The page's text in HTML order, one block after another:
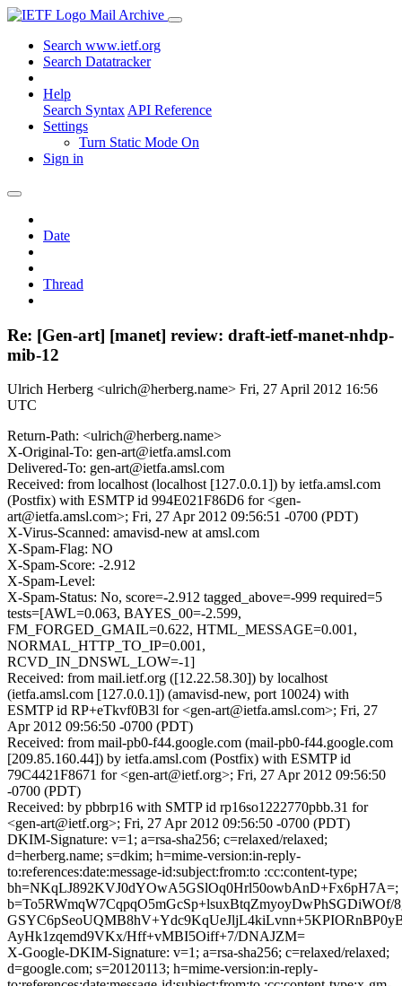
Mail Archive
Search www.ietf.org
Search Datatracker
Help
Search Syntax API Reference
Settings
Turn Static Mode On
Sign in
Date
Thread
Re: [Gen-art] [manet] review: draft-ietf-manet-nhdp-
mib-12
Ulrich Herberg <ulrich@herberg.name> Fri, 27 April 2012 16:56
UTC
Return-Path: <ulrich@herberg.name>
X-Original-To: gen-art@ietfa.amsl.com
Delivered-To: gen-art@ietfa.amsl.com
Received: from localhost (localhost [127.0.0.1]) by ietfa.amsl.com
(Postfix) with ESMTP id 994E021F86D6 for <gen-
art@ietfa.amsl.com>; Fri, 27 Apr 2012 09:56:51 -0700 (PDT)
X-Virus-Scanned: amavisd-new at amsl.com
X-Spam-Flag: NO
X-Spam-Score: -2.912
X-Spam-Level:
X-Spam-Status: No, score=-2.912 tagged_above=-999 required=5
tests=[AWL=0.063, BAYES_00=-2.599,
FM_FORGED_GMAIL=0.622, HTML_MESSAGE=0.001,
NORMAL_HTTP_TO_IP=0.001,
RCVD_IN_DNSWL_LOW=-1]
Received: from mail.ietf.org ([12.22.58.30]) by localhost
(ietfa.amsl.com [127.0.0.1]) (amavisd-new, port 10024) with
ESMTP id RP+eTkvf0B3l for <gen-art@ietfa.amsl.com>; Fri, 27
Apr 2012 09:56:50 -0700 (PDT)
Received: from mail-pb0-f44.google.com (mail-pb0-f44.google.com
[209.85.160.44]) by ietfa.amsl.com (Postfix) with ESMTP id
79C4421F8671 for <gen-art@ietf.org>; Fri, 27 Apr 2012 09:56:50
-0700 (PDT)
Received: by pbbrp16 with SMTP id rp16so1222770pbb.31 for
<gen-art@ietf.org>; Fri, 27 Apr 2012 09:56:50 -0700 (PDT)
DKIM-Signature: v=1; a=rsa-sha256; c=relaxed/relaxed;
d=herberg.name; s=dkim; h=mime-version:in-reply-
to:references:date:message-id:subject:from:to :cc:content-type;
bh=NKqLJ892KVJ0dYOwA5GSlOq0Hrl50owbAnD+Fx6pH7A=;
b=To5RWmqW7CqpqO5mGcSp+lsuxBtqZmyoyDwPhSGDiWOf/
AyHk1zqemd9VKx/Hff+vMBI5Oiff+7/DNAJZM=
X-Google-DKIM-Signature: v=1; a=rsa-sha256; c=relaxed/relaxed;
d=google.com; s=20120113; h=mime-version:in-reply-